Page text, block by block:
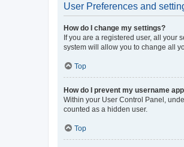
User Preferences and
How do I change my settings?
If you are a registered user, all your
system will allow you to change all
Top
How do I prevent my username
Within your User Control Panel,
counted as a hidden user.
Top